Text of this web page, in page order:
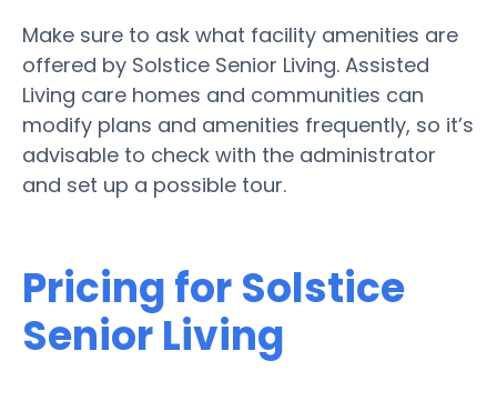
Make sure to ask what facility amenities are
offered by Solstice Senior Living. Assisted
Living care homes and communities can
modify plans and amenities frequently, so it’s
advisable to check with the administrator
and set up a possible tour.
Pricing for Solstice
Senior Living